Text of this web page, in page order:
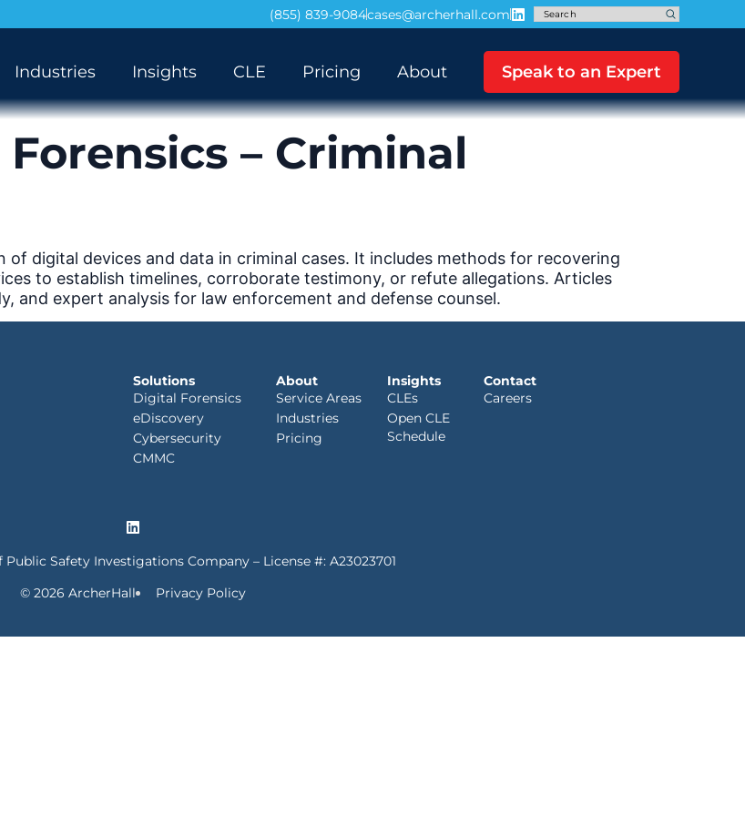
(855) 839-9084cases@archerhall.com
Industries Insights CLE Pricing About Speak to an Expert
– Criminal
digital devices and data in criminal cases. It includes methods for recovering
to establish timelines, corroborate testimony, or refute allegations. Articles
and expert analysis for law enforcement and defense counsel.
Solutions
Digital Forensics
eDiscovery
Cybersecurity
CMMC
About
Service Areas
Industries
Pricing
Insights
CLEs
Open CLE
Schedule
Contact
Careers
Safety Investigations Company – License #: A23023701
© 2026 ArcherHall
Privacy Policy